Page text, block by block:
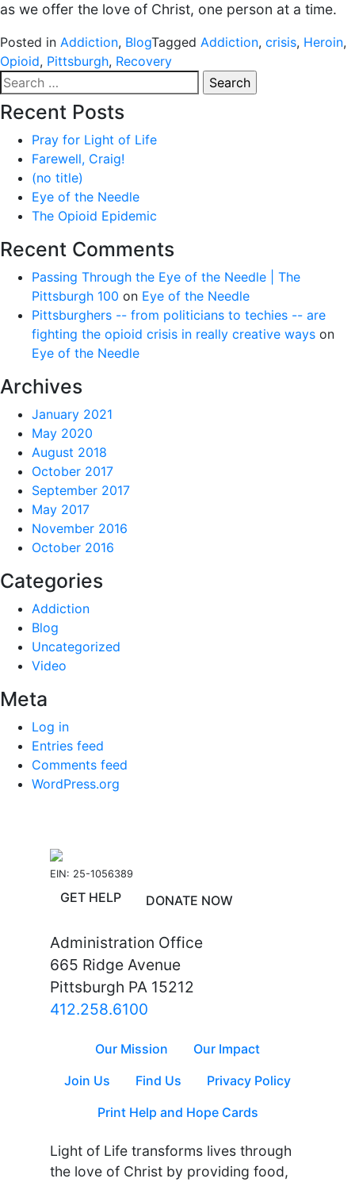
as we offer the love of Christ, one person at a time.
Posted in Addiction, BlogTagged Addiction, crisis, Heroin,
Opioid, Pittsburgh, Recovery
Search
for:
Recent Posts
Pray for Light of Life
Farewell, Craig!
(no title)
Eye of the Needle
The Opioid Epidemic
Recent Comments
Passing Through the Eye of the Needle | The
Pittsburgh 100 on Eye of the Needle
Pittsburghers -- from politicians to techies -- are
fighting the opioid crisis in really creative ways on
Eye of the Needle
Archives
January 2021
May 2020
August 2018
October 2017
September 2017
May 2017
November 2016
October 2016
Categories
Addiction
Blog
Uncategorized
Video
Meta
Log in
Entries feed
Comments feed
WordPress.org
EIN: 25-1056389
GET HELP DONATE NOW
Administration Office
665 Ridge Avenue
Pittsburgh PA 15212
412.258.6100
Our Mission
Our Impact
Join Us
Find Us
Privacy Policy
Print Help and Hope Cards
Light of Life transforms lives through
the love of Christ by providing food,